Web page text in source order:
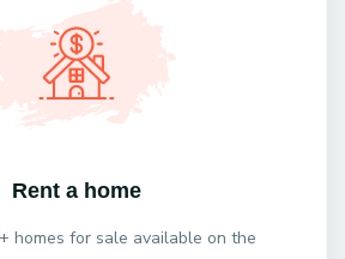
Rent a home
homes for sale available on the